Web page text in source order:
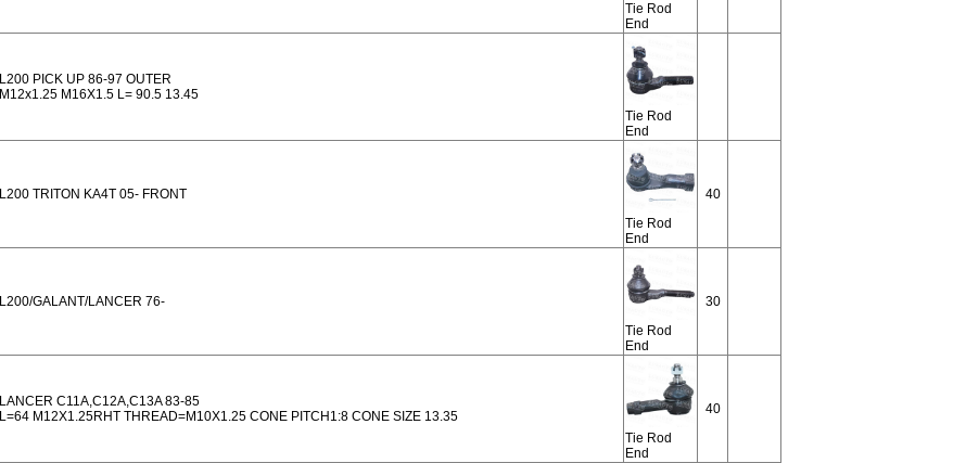
Tie Rod
End
L200 PICK UP 86-97 OUTER
M12x1.25 M16X1.5 L= 90.5 13.45
Tie Rod
End
L200 TRITON KA4T 05- FRONT
Tie Rod
End
40
L200/GALANT/LANCER 76-
Tie Rod
End
30
LANCER C11A,C12A,C13A 83-85
L=64 M12X1.25RHT THREAD=M10X1.25 CONE PITCH1:8 CONE SIZE 13.35
Tie Rod
End
40